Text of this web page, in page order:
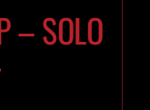
– SOLO